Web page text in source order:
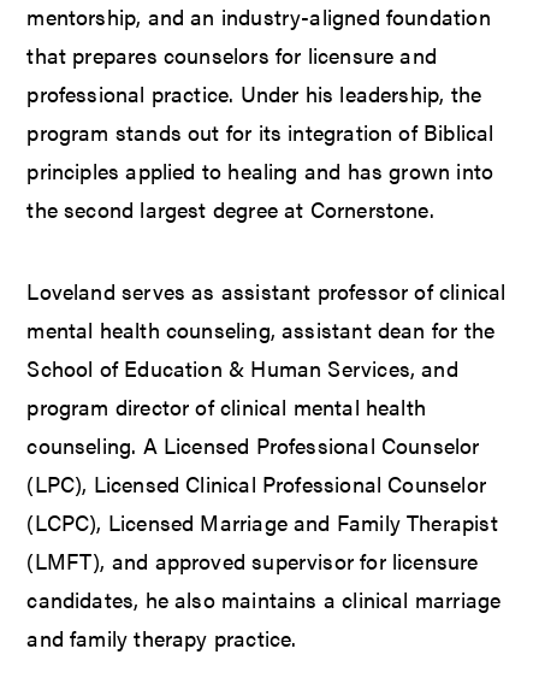
mentorship, and an industry-aligned foundation
that prepares counselors for licensure and
professional practice. Under his leadership, the
program stands out for its integration of Biblical
principles applied to healing and has grown into
the second largest degree at Cornerstone.
Loveland serves as assistant professor of clinical
mental health counseling, assistant dean for the
School of Education & Human Services, and
program director of clinical mental health
counseling. A Licensed Professional Counselor
(LPC), Licensed Clinical Professional Counselor
(LCPC), Licensed Marriage and Family Therapist
(LMFT), and approved supervisor for licensure
candidates, he also maintains a clinical marriage
and family therapy practice.